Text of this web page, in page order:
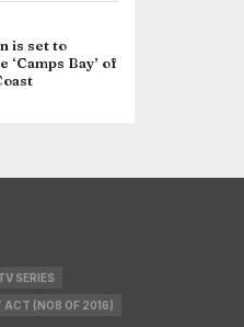
is set to
‘Camps Bay’ of
SERIES
ACT (NO8 OF 2016)